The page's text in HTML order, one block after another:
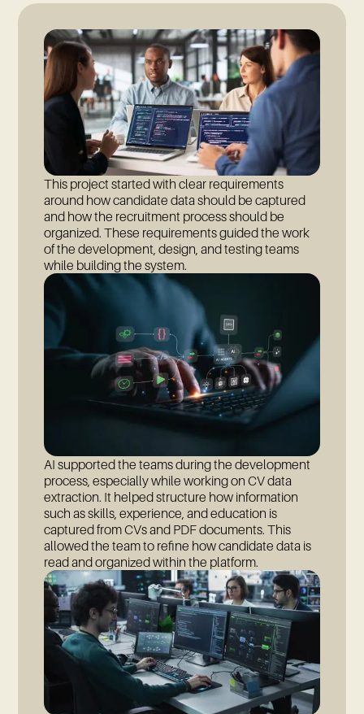
This project started with clear requirements
around how candidate data should be captured
and how the recruitment process should be
organized. These requirements guided the work
of the development, design, and testing teams
while building the system.
AI supported the teams during the development
process, especially while working on CV data
extraction. It helped structure how information
such as skills, experience, and education is
captured from CVs and PDF documents. This
allowed the team to refine how candidate data is
read and organized within the platform.